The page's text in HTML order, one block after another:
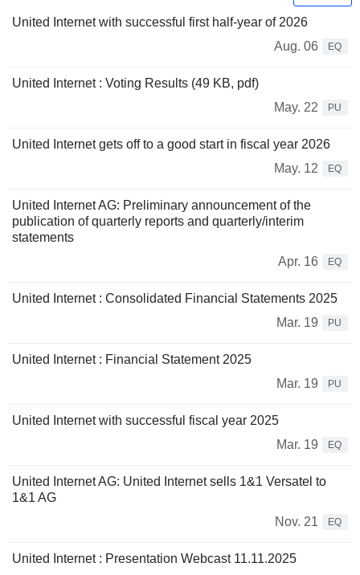
United Internet with successful first half-year of 2026
Aug. 06
EQ
United Internet : Voting Results (49 KB, pdf)
May. 22
PU
United Internet gets off to a good start in fiscal year 2026
May. 12
EQ
United Internet AG: Preliminary announcement of the
publication of quarterly reports and quarterly/interim
statements
Apr. 16
EQ
United Internet : Consolidated Financial Statements 2025
Mar. 19
PU
United Internet : Financial Statement 2025
Mar. 19
PU
United Internet with successful fiscal year 2025
Mar. 19
EQ
United Internet AG: United Internet sells 1&1 Versatel to
1&1 AG
Nov. 21
EQ
United Internet : Presentation Webcast 11.11.2025